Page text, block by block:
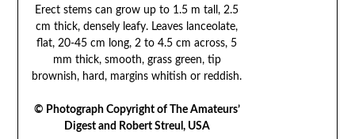
Erect stems can grow up to 1.5 m tall, 2.5
cm thick, densely leafy. Leaves lanceolate,
flat, 20-45 cm long, 2 to 4.5 cm across, 5
mm thick, smooth, grass green, tip
brownish, hard, margins whitish or reddish.
© Photograph Copyright of The Amateurs’
Digest and Robert Streul, USA